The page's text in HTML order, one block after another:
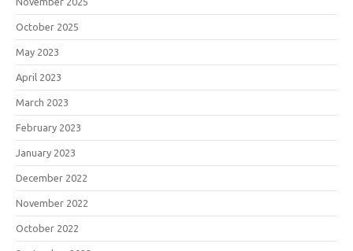
October 2025
May 2023
April 2023
March 2023
February 2023
January 2023
December 2022
November 2022
October 2022